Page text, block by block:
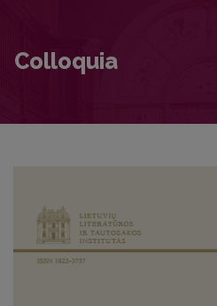
Colloquia